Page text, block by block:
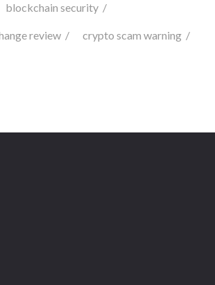
blockchain security
review crypto scam warning